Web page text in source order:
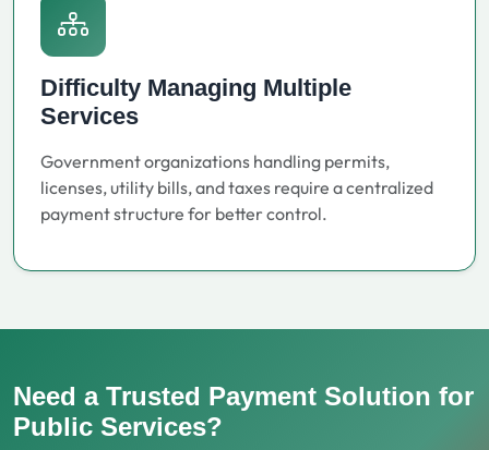
Difficulty Managing Multiple
Services
Government organizations handling permits,
licenses, utility bills, and taxes require a centralized
payment structure for better control.
Need a Trusted Payment Solution for
Public Services?